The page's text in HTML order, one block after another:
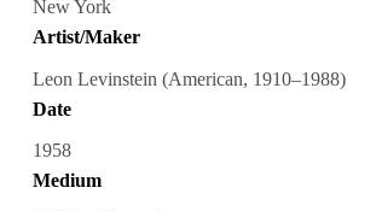
New York
Artist/Maker
Leon Levinstein (American, 1910–1988)
Date
1958
Medium